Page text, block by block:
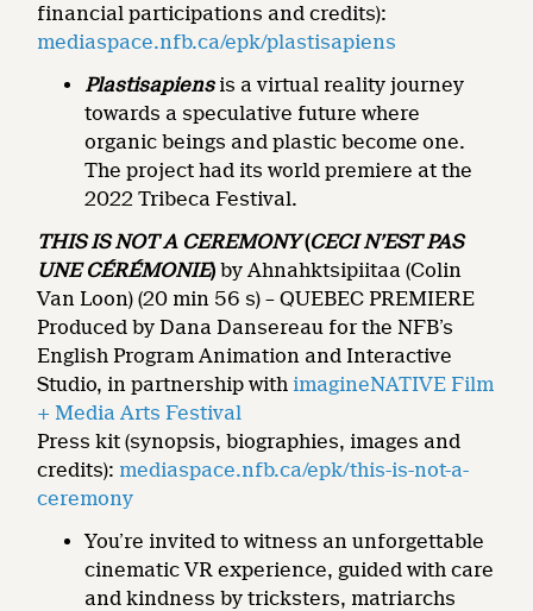
financial participations and credits):
mediaspace.nfb.ca/epk/plastisapiens
Plastisapiensis a virtual reality journey
towards a speculative future where
organic beings and plastic become one.
The project had its world premiere at the
2022 Tribeca Festival.
THIS IS NOT A CEREMONY (CECI N’EST PAS
UNE CÉRÉMONIE) by Ahnahktsipiitaa (Colin
Van Loon) (20 min 56 s) – QUEBEC PREMIERE
Produced by Dana Dansereau for the NFB’s
English Program Animation and Interactive
Studio, in partnership with imagineNATIVE Film
+ Media Arts Festival
Press kit (synopsis, biographies, images and
credits): mediaspace.nfb.ca/epk/this-is-not-a-
ceremony
You’re invited to witness an unforgettable
cinematic VR experience, guided with care
and kindness by tricksters, matriarchs